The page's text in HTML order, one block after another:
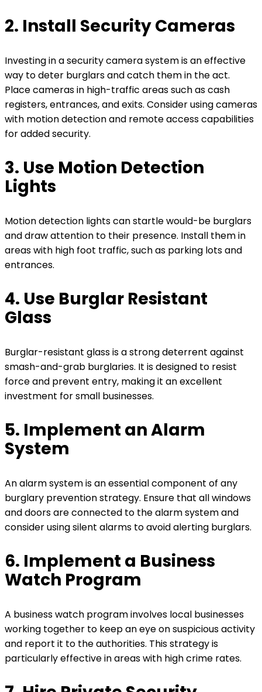
2. Install Security Cameras
Investing in a security camera system is an effective
way to deter burglars and catch them in the act.
Place cameras in high-traffic areas such as cash
registers, entrances, and exits. Consider using cameras
with motion detection and remote access capabilities
for added security.
3. Use Motion Detection
Lights
Motion detection lights can startle would-be burglars
and draw attention to their presence. Install them in
areas with high foot traffic, such as parking lots and
entrances.
4. Use Burglar Resistant
Glass
Burglar-resistant glass is a strong deterrent against
smash-and-grab burglaries. It is designed to resist
force and prevent entry, making it an excellent
investment for small businesses.
5. Implement an Alarm
System
An alarm system is an essential component of any
burglary prevention strategy. Ensure that all windows
and doors are connected to the alarm system and
consider using silent alarms to avoid alerting burglars.
6. Implement a Business
Watch Program
A business watch program involves local businesses
working together to keep an eye on suspicious activity
and report it to the authorities. This strategy is
particularly effective in areas with high crime rates.